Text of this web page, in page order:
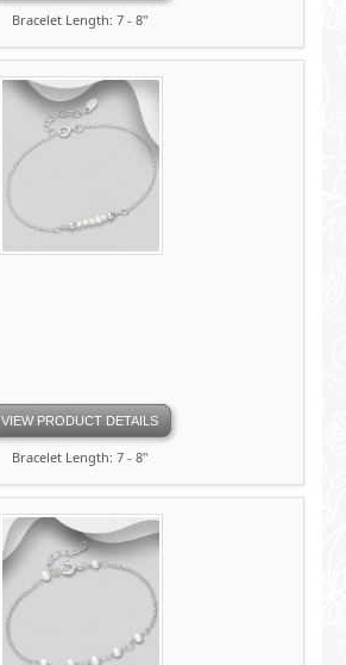
Bracelet Length: 7 - 8"
VIEW PRODUCT DETAILS
Bracelet Length: 7 - 8"